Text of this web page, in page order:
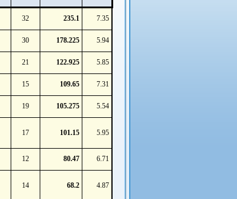
32 235.1 7.35
30 178.225 5.94
21 122.925 5.85
15 109.65 7.31
19 105.275 5.54
17 101.15 5.95
12 80.47 6.71
14 68.2 4.87